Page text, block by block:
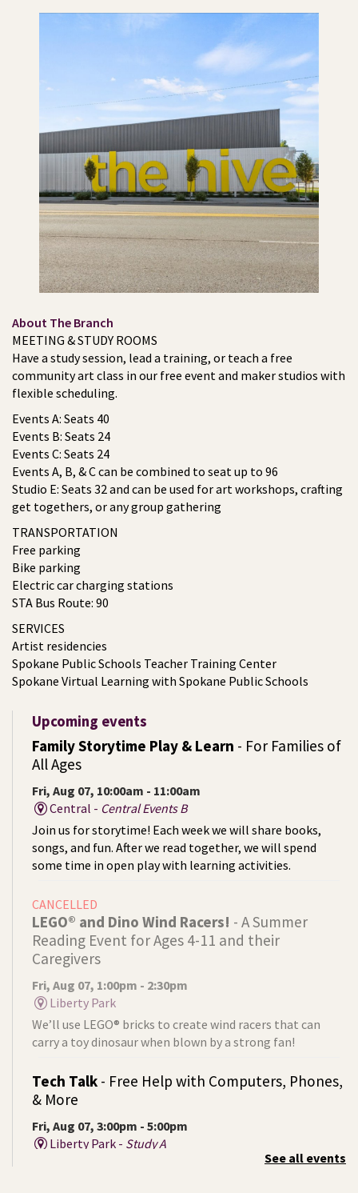
About The Branch
MEETING & STUDY ROOMS
Have a study session, lead a training, or teach a free
community art class in our free event and maker studios with
flexible scheduling.
Events A: Seats 40
Events B: Seats 24
Events C: Seats 24
Events A, B, & C can be combined to seat up to 96
Studio E: Seats 32 and can be used for art workshops, crafting
get togethers, or any group gathering
TRANSPORTATION
Free parking
Bike parking
Electric car charging stations
STA Bus Route: 90
SERVICES
Artist residencies
Spokane Public Schools Teacher Training Center
Spokane Virtual Learning with Spokane Public Schools
Upcoming events
Family Storytime Play & Learn - For Families of
All Ages
Fri, Aug 07, 10:00am - 11:00am
Central - Central Events B
Join us for storytime! Each week we will share books,
songs, and fun. After we read together, we will spend
some time in open play with learning activities.
CANCELLED
LEGO® and Dino Wind Racers! - A Summer
Reading Event for Ages 4-11 and their
Caregivers
Fri, Aug 07, 1:00pm - 2:30pm
Liberty Park
We’ll use LEGO® bricks to create wind racers that can
carry a toy dinosaur when blown by a strong fan!
Tech Talk - Free Help with Computers, Phones,
& More
Fri, Aug 07, 3:00pm - 5:00pm
Liberty Park - Study A
Come ask technology related questions for tech devices.
See all events